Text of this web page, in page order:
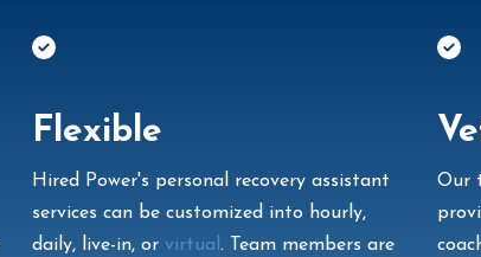
Flexible
Hired Power's personal recovery assistant
services can be customized into hourly,
daily, live-in, or virtual. Team members are
Our